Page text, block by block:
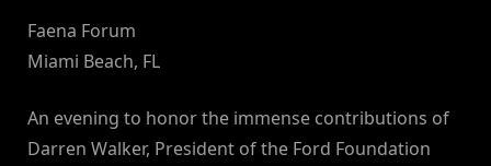
Faena Forum
Miami Beach, FL
An evening to honor the immense contributions of
Darren Walker, President of the Ford Foundation